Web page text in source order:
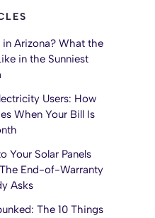
Arizona? What the
in the Sunniest
Users: How
When Your Bill Is
Your Solar Panels
End-of-Warranty
Asks
The 10 Things